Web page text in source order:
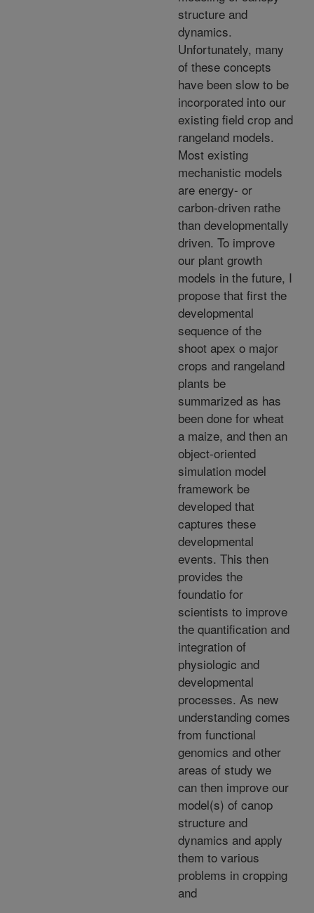
structure and
dynamics.
Unfortunately, many
of these concepts
have been slow to be
incorporated into our
existing field crop and
rangeland models.
Most existing
mechanistic models
are energy- or
carbon-driven rathe
than developmentally
driven. To improve
our plant growth
models in the future, I
propose that first the
developmental
sequence of the
shoot apex o major
crops and rangeland
plants be
summarized as has
been done for wheat
a maize, and then an
object-oriented
simulation model
framework be
developed that
captures these
developmental
events. This then
provides the
foundatio for
scientists to improve
the quantification and
integration of
physiologic and
developmental
processes. As new
understanding comes
from functional
genomics and other
areas of study we
can then improve our
model(s) of canop
structure and
dynamics and apply
them to various
problems in cropping
and